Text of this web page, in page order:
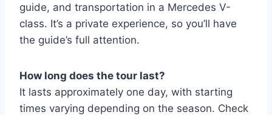
guide, and transportation in a Mercedes V-
class. It’s a private experience, so you’ll have
the guide’s full attention.
How long does the tour last?
It lasts approximately one day, with starting
times varying depending on the season. Check